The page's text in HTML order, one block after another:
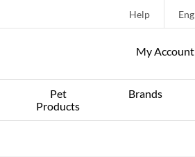
Help Eng
My Account
Pet
Products
Brands